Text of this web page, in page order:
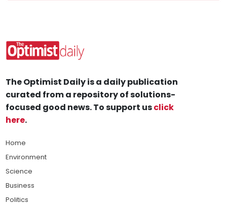
The Optimist Daily is a daily publication
curated from a repository of solutions-
focused good news. To support usclick
here.
Home
Environment
Science
Business
Politics